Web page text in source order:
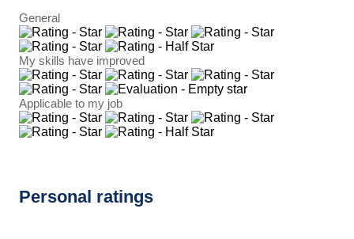
General
My skills have improved
Applicable to my job
Personal ratings